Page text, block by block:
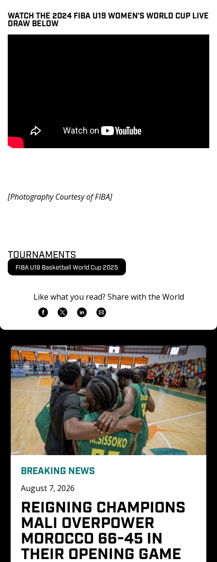
WATCH THE 2024 FIBA U19 WOMEN'S WORLD CUP LIVE
DRAW BELOW
[Photography Courtesy of FIBA]
TOURNAMENTS
FIBA U19 Basketball World Cup 2025
Like what you read? Share with the World
BREAKING NEWS
August 7, 2026
REIGNING CHAMPIONS
MALI OVERPOWER
MOROCCO 66-45 IN
THEIR OPENING GAME